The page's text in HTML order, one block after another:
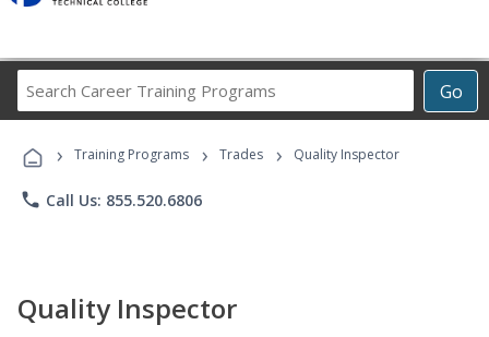
Go
Career
Programs
› Training Programs › Trades › Quality Inspector
phone Call Us: 855.520.6806
Quality Inspector